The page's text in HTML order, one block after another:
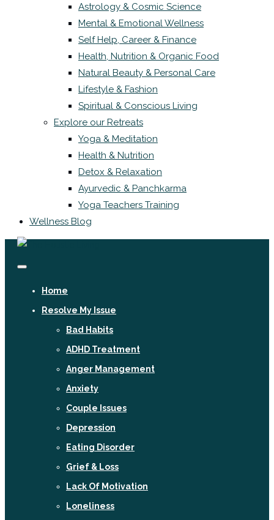
Astrology & Cosmic Science
Mental & Emotional Wellness
Self Help, Career & Finance
Health, Nutrition & Organic Food
Natural Beauty & Personal Care
Lifestyle & Fashion
Spiritual & Conscious Living
Explore our Retreats
Yoga & Meditation
Health & Nutrition
Detox & Relaxation
Ayurvedic & Panchkarma
Yoga Teachers Training
Wellness Blog
Home
Resolve My Issue
Bad Habits
ADHD Treatment
Anger Management
Anxiety
Couple Issues
Depression
Eating Disorder
Grief & Loss
Lack Of Motivation
Loneliness